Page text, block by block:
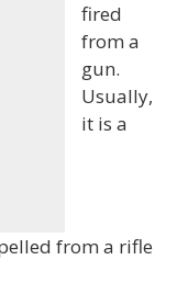
fired
from a
gun.
Usually,
it is a
from a rifle